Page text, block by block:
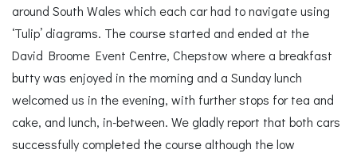
around South Wales which each car had to navigate using
‘Tulip’ diagrams. The course started and ended at the
David Broome Event Centre, Chepstow where a breakfast
butty was enjoyed in the morning and a Sunday lunch
welcomed us in the evening, with further stops for tea and
cake, and lunch, in-between. We gladly report that both cars
successfully completed the course although the low